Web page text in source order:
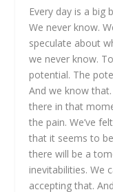
Every day is a big
We never know.
speculate about
we never know.
potential. The
And we know that.
there in that
the pain. We’ve
that it seems to
there will be a
inevitabilities. We
accepting that.